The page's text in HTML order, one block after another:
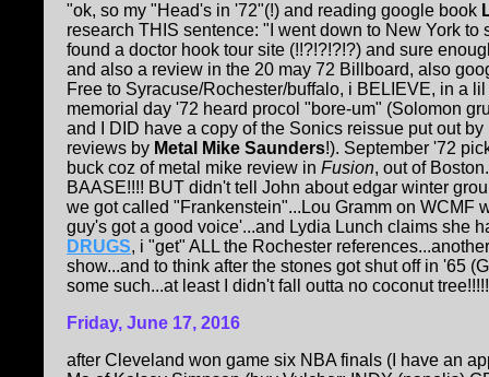
"ok, so my "Head's in '72"(!) and reading google book
research THIS sentence: "I went down to New York
found a doctor hook tour site (!!?!?!?!?) and sure
and also a review in the 20 may 72 Billboard, also
Free to Syracuse/Rochester/buffalo, i BELIEVE, in a
memorial day '72 heard procol "bore-um" (Solomon
and I DID have a copy of the Sonics reissue put out by
reviews by Metal Mike Saunders!). September '72
buck coz of metal mike review in Fusion, out of
BAASE!!!! BUT didn't tell John about edgar winter
we got called "Frankenstein"...Lou Gramm on WCMF
guy's got a good voice'...and Lydia Lunch claims she
DRUGS, i "get" ALL the Rochester
show...and to think after the stones got shut off in '65
some such...at least I didn't fall outta no coconut
Friday, June 17, 2016
after Cleveland won game six NBA finals (I have an